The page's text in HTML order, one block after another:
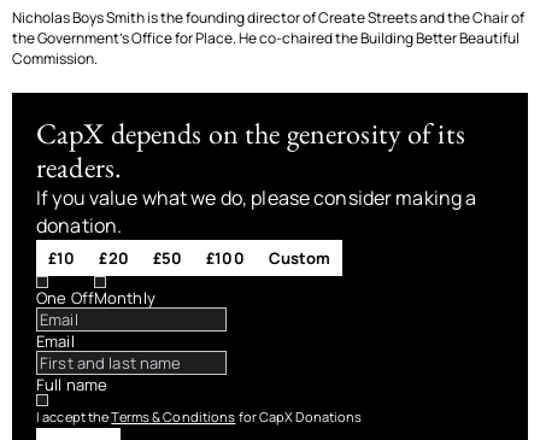
Nicholas Boys Smith is the founding director of Create Streets and the Chair of
the Government’s Office for Place. He co-chaired the Building Better Beautiful
Commission.
CapX depends on the generosity of its
readers.
If you value what we do, please consider making a
donation.
£10 £20 £50 £100
Custom
One OffMonthly
Email
Full name
I accept theTerms & Conditions for CapX Donations